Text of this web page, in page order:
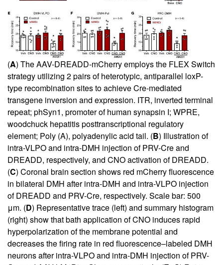
(A) The AAV-DREADD-mCherry employs the FLEX Switch
strategy utilizing 2 pairs of heterotypic, antiparallel loxP-
type recombination sites to achieve Cre-mediated
transgene inversion and expression. ITR, inverted terminal
repeat; phSyn1, promoter of human synapsin I; WPRE,
woodchuck hepatitis posttranscriptional regulatory
element; Poly (A), polyadenylic acid tail. (B) Illustration of
intra-VLPO and intra-DMH injection of PRV-Cre and
DREADD, respectively, and CNO activation of DREADD.
(C) Coronal brain section shows red mCherry fluorescence
in bilateral DMH after intra-DMH and intra-VLPO injection
of DREADD and PRV-Cre, respectively. Scale bar: 500
μm. (D) Representative trace (left) and summary histogram
(right) show that bath application of CNO induces rapid
hyperpolarization of the membrane potential and
decreases the firing rate in red fluorescence–labeled DMH
neurons after intra-VLPO and intra-DMH injection of PRV-